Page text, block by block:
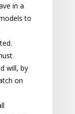
in a
to
will, by
on